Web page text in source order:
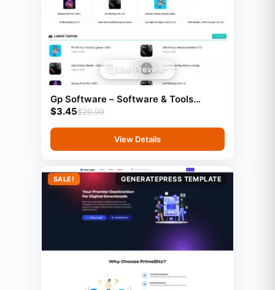
Live Preview
Gp Software – Software & Tools
Website Template (GeneratePress)
$20.99
$3.45
View Details
SALE! GENERATEPRESS TEMPLATE